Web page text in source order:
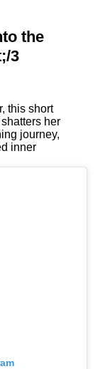
the
3
her
journey,
inner